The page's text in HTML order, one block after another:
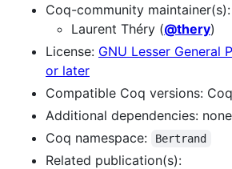
Coq-community maintainer(s):
Laurent Théry (@thery)
License: GNU Lesser General
or later
Compatible Coq versions:
Additional dependencies: none
Coq namespace:
Bertrand
Related publication(s):